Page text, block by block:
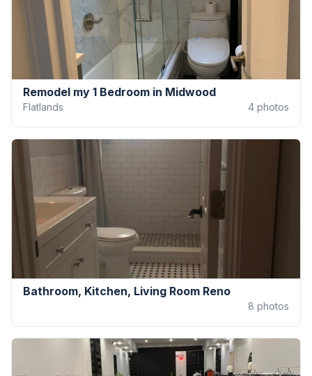
Remodel my 1 Bedroom in Midwood
Flatlands 4 photos
Bathroom, Kitchen, Living Room Reno
8 photos